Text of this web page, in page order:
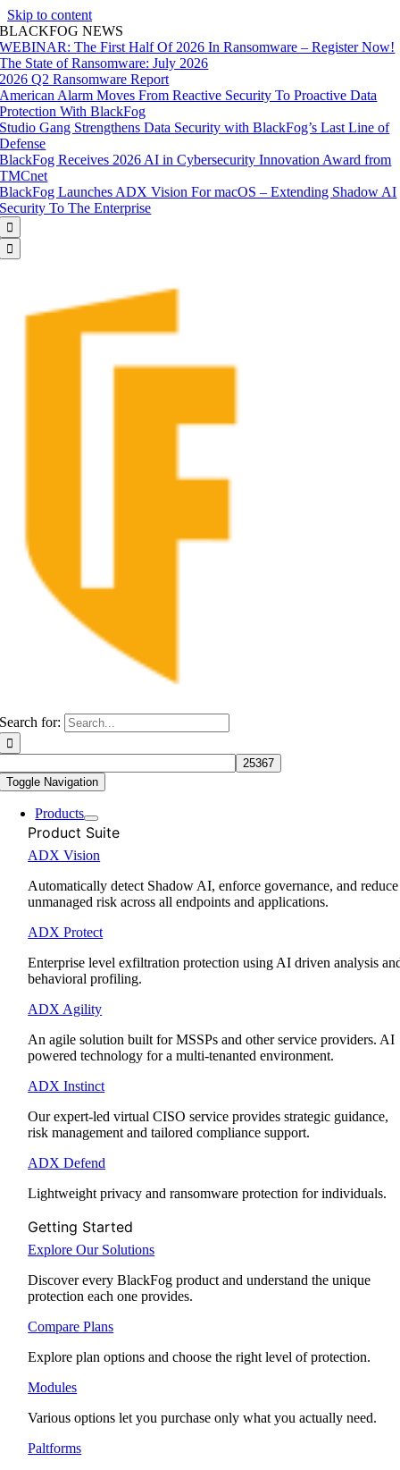
Skip to content
BLACKFOG NEWS
WEBINAR: The First Half Of 2026 In Ransomware – Register Now!
The State of Ransomware: July 2026
2026 Q2 Ransomware Report
American Alarm Moves From Reactive Security To Proactive Data
Protection With BlackFog
Studio Gang Strengthens Data Security with BlackFog’s Last Line of
Defense
BlackFog Receives 2026 AI in Cybersecurity Innovation Award from
TMCnet
BlackFog Launches ADX Vision For macOS – Extending Shadow AI
Security To The Enterprise


Search for:
Toggle Navigation
Products
Product Suite
ADX Vision
Automatically detect Shadow AI, enforce governance, and reduce
unmanaged risk across all endpoints and applications.
ADX Protect
Enterprise level exfiltration protection using AI driven analysis
behavioral profiling.
ADX Agility
An agile solution built for MSSPs and other service providers. AI
powered technology for a multi-tenanted environment.
ADX Instinct
Our expert-led virtual CISO service provides strategic guidance,
risk management and tailored compliance support.
ADX Defend
Lightweight privacy and ransomware protection for individuals.
Getting Started
Explore Our Solutions
Discover every BlackFog product and understand the unique
protection each one provides.
Compare Plans
Explore plan options and choose the right level of protection.
Modules
Various options let you purchase only what you actually need.
Paltforms